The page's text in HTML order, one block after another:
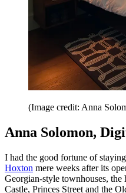
(Image credit: Anna
Anna Solomon,
I had the good fortune of
Hoxton mere weeks after its
Georgian-style townhouses,
Castle, Princes Street and the